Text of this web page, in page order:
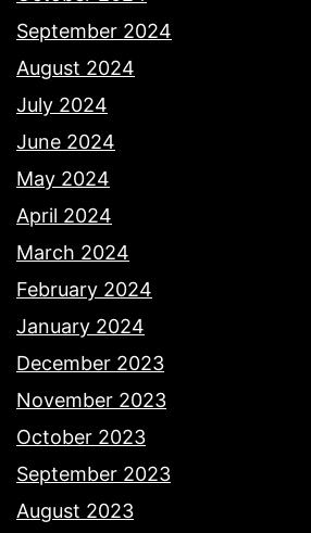
September 2024
August 2024
July 2024
June 2024
May 2024
April 2024
March 2024
February 2024
January 2024
December 2023
November 2023
October 2023
September 2023
August 2023